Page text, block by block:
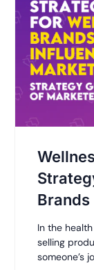
Brands
In the
selling
someone’s